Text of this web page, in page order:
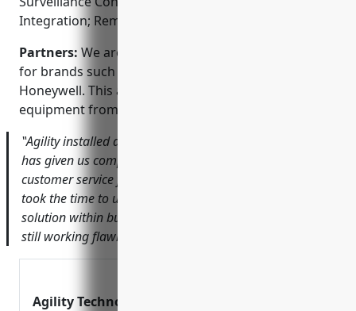
Integration; Remote Access via Mobile App
Partners: We are authorized dealers and installers
for brands such as Arlo, Ring, Swann, Lorex, and
Honeywell. This allows us to provide the latest
equipment from top security manufacturers.
‟Agility installed a 10 camera system for our offices that
has given us complete coverage of the building. Their
customer service from start to finish was excellent – they
took the time to understand our needs and designed a
solution within budget. Over a year later, the system is
still working flawlessly.
Agility Technology Solutions |